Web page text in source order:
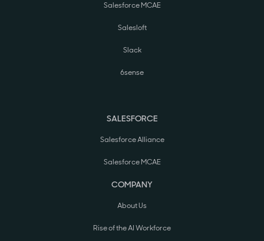
Salesforce MCAE
Salesloft
Slack
6sense
SALESFORCE
Salesforce Alliance
Salesforce MCAE
COMPANY
About Us
Rise of the AI Workforce